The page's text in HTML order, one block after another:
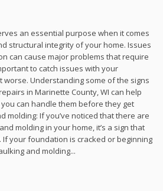
an essential purpose when it comes
structural integrity of your home. Issues
can cause major problems that require
to catch issues with your
Understanding some of the signs
in Marinette County, WI can help
can handle them before they get
molding: If you’ve noticed that there are
molding in your home, it’s a sign that
your foundation is cracked or beginning
and molding...